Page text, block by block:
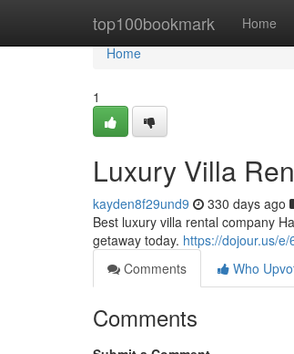
top100bookmark Home
Home
Home
1
Luxury Villa
kayden8f29und9 330 days ago
Best luxury villa rental company
getaway today. https://dojour.us/
Comments
Who
Comments